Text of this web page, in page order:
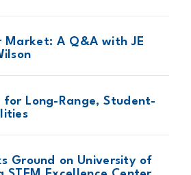
Market: A Q&A with JE
Long-Range, Student-
Ground on University of